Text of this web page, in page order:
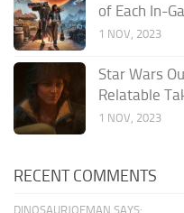
of Each In-
1 NOV, 2023
Star Wars
Relatable
1 NOV, 2023
RECENT COMMENTS
DINOSAURJOEMAN SAYS: